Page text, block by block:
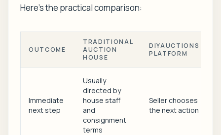
Here's the practical comparison:
OUTCOME
TRADITIONAL
AUCTION
HOUSE
DIYAUCTIONS
PLATFORM
Immediate
next step
Usually
directed by
house staff
and
consignment
terms
Seller chooses
the next action